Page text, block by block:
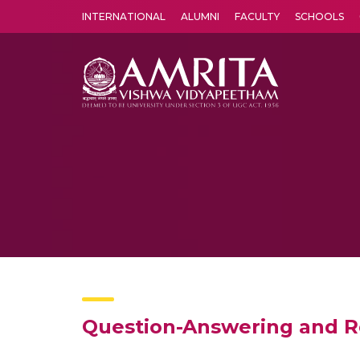
INTERNATIONAL ALUMNI FACULTY SCHOOLS
Question-Answering and